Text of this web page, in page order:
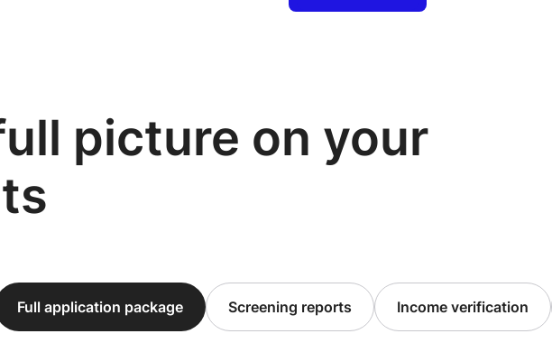
picture on your
Full application package Screening reports Income verification